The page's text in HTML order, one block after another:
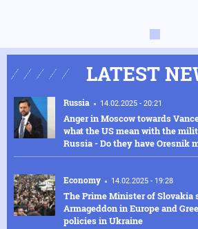
LATEST
Russia 14.02.2025 - 20:21
Anger in Moscow towards
what the US mean with the
Russia - Do they have Oresnik
Economy 14.02.2025 - 19:28
The Prime Minister of Slovakia
Armageddon in Europe and
policies in Ukraine